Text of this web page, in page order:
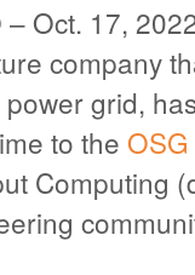
– Oct. 17,
company
grid,
to the
Computing